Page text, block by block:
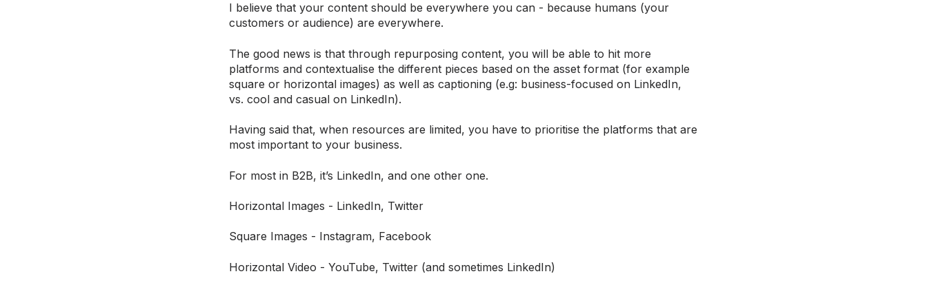
I believe that your content should be everywhere you can - because humans (your
customers or audience) are everywhere.
The good news is that through repurposing content, you will be able to hit more
platforms and contextualise the different pieces based on the asset format (for example
square or horizontal images) as well as captioning (e.g: business-focused on LinkedIn,
vs. cool and casual on LinkedIn).
Having said that, when resources are limited, you have to prioritise the platforms that are
most important to your business.
For most in B2B, it’s LinkedIn, and one other one.
Horizontal Images - LinkedIn, Twitter
Square Images - Instagram, Facebook
Horizontal Video - YouTube, Twitter (and sometimes LinkedIn)